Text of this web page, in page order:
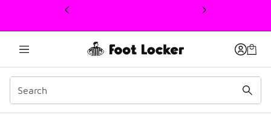
This link will open in a new window